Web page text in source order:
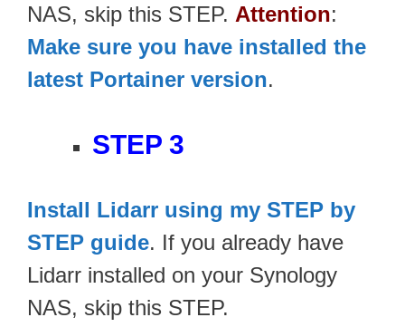
NAS, skip this STEP. Attention:
Make sure you have installed the
latest Portainer version.
STEP 3
Install Lidarr using my STEP by
STEP guide. If you already have
Lidarr installed on your Synology
NAS, skip this STEP.